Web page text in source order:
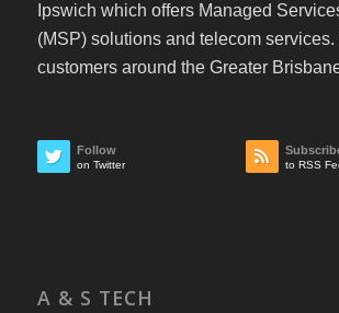
Ipswich which offers Managed
(MSP) solutions and telecom services.
customers around the Greater
Follow
on Twitter to RSS
A & S TECH